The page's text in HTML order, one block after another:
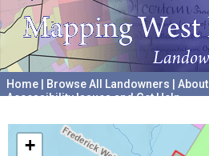
Home Browse All Landowners About
Accessibility Issues and Get Help
+